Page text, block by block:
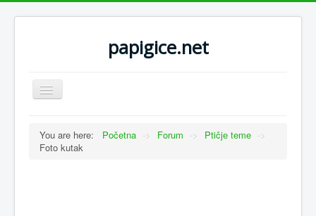
papigice.net
Toggle
Navigation
You are here: Početna -> Forum -> Ptičje teme ->
Foto kutak